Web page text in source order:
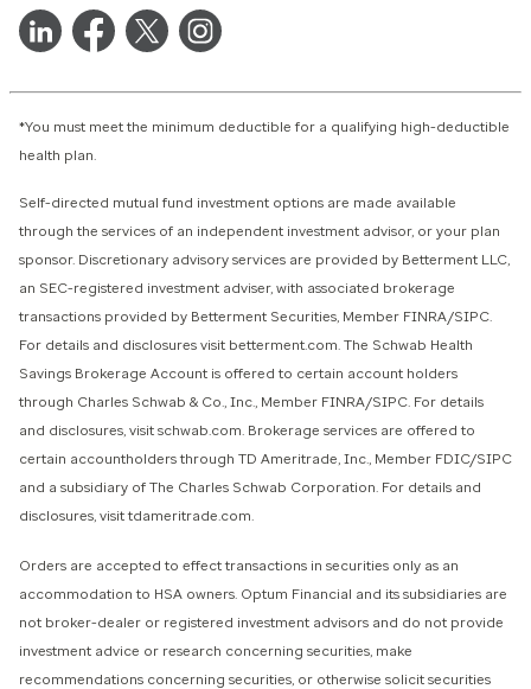
*You must meet the minimum deductible for a qualifying high-deductible
health plan.
Self-directed mutual fund investment options are made available
through the services of an independent investment advisor, or your plan
sponsor. Discretionary advisory services are provided by Betterment LLC,
an SEC-registered investment adviser, with associated brokerage
transactions provided by Betterment Securities, Member FINRA/SIPC.
For details and disclosures visit betterment.com. The Schwab Health
Savings Brokerage Account is offered to certain account holders
through Charles Schwab & Co., Inc., Member FINRA/SIPC. For details
and disclosures, visit schwab.com. Brokerage services are offered to
certain accountholders through TD Ameritrade, Inc., Member FDIC/SIPC
and a subsidiary of The Charles Schwab Corporation. For details and
disclosures, visit tdameritrade.com.
Orders are accepted to effect transactions in securities only as an
accommodation to HSA owners. Optum Financial and its subsidiaries are
not broker-dealer or registered investment advisors and do not provide
investment advice or research concerning securities, make
recommendations concerning securities, or otherwise solicit securities